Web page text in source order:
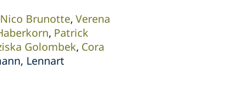
Brunotte Verena
Patrick
Golombek Cora
Lennart